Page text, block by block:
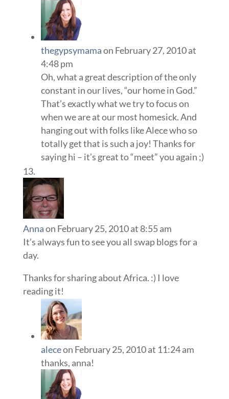
thegypsymamaon February 27, 2010 at
4:48 pm
Oh, what a great description of the only
constant in our lives, “our home in God.”
That’s exactly what we try to focus on
when we are at our most homesick. And
hanging out with folks like Alece who so
totally get that is such a joy! Thanks for
saying hi – it’s great to “meet” you again ;)
Annaon February 25, 2010 at 8:55 am
It’s always fun to see you all swap blogs for a
day.
Thanks for sharing about Africa. :) I love
reading it!
aleceon February 25, 2010 at 11:24 am
thanks, anna!